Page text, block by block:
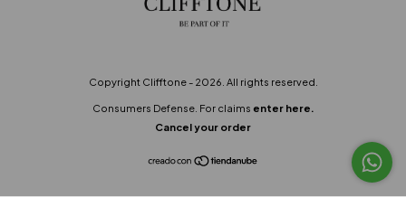
Copyright Clifftone - 2026. All rights reserved.
Consumers Defense. For claims enter here.
Cancel your order